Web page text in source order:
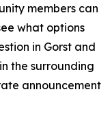
members can
what options
in Gorst and
the surrounding
announcement